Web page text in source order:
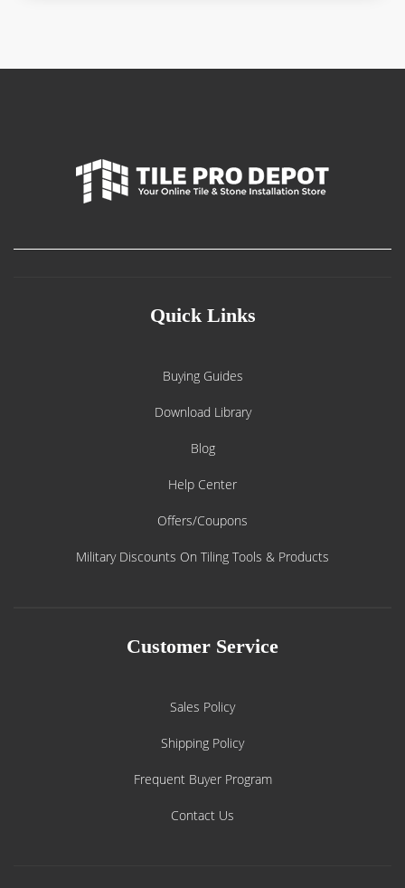
Quick Links
Buying Guides
Download Library
Blog
Help Center
Offers/Coupons
Military Discounts On Tiling Tools & Products
Customer Service
Sales Policy
Shipping Policy
Frequent Buyer Program
Contact Us